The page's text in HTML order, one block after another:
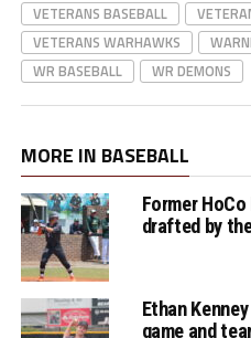
Ginn
to
VETERANS BASEBALL
VETERANS WARHAWKS
WR BASEBALL
WR DEMONS
MORE IN BASEBALL
Former
drafted by the
Ethan
game and